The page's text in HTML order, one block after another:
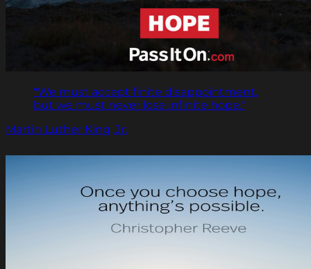
"We must accept finite disappointment,
but we must never lose infinite hope."
Martin Luther King, Jr.